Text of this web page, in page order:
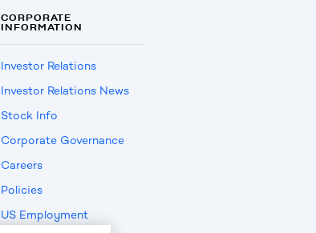
CORPORATE
INFORMATION
Investor Relations
Investor Relations News
Stock Info
Corporate Governance
Careers
Policies
US Employment